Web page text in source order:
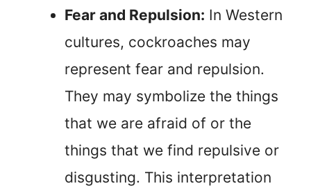
Fear and Repulsion: In Western
cultures, cockroaches may
represent fear and repulsion.
They may symbolize the things
that we are afraid of or the
things that we find repulsive or
disgusting. This interpretation